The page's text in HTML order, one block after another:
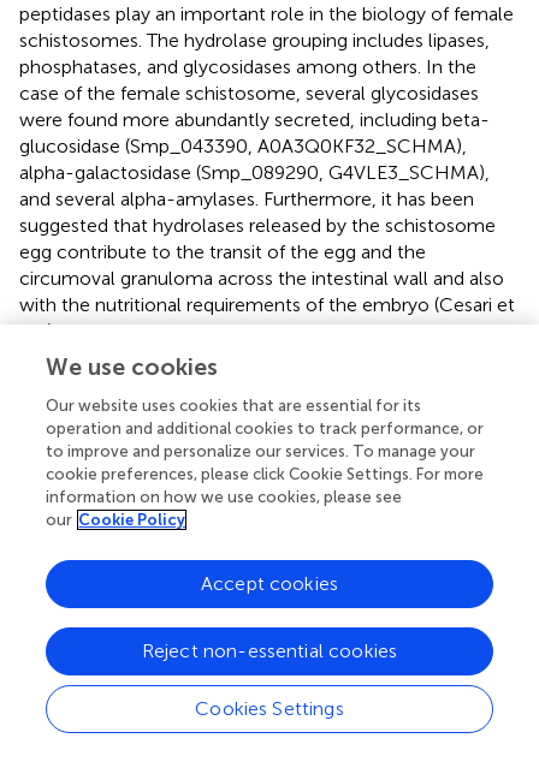
peptidases play an important role in the biology of female
schistosomes. The hydrolase grouping includes lipases,
phosphatases, and glycosidases among others. In the
case of the female schistosome, several glycosidases
were found more abundantly secreted, including beta-
glucosidase (Smp_043390, A0A3Q0KF32_SCHMA),
alpha-galactosidase (Smp_089290, G4VLE3_SCHMA),
and several alpha-amylases. Furthermore, it has been
suggested that hydrolases released by the schistosome
egg contribute to the transit of the egg and the
circumoval granuloma across the intestinal wall and also
with the nutritional requirements of the embryo (Cesari et
al.,). Despite our findings, we cannot rule out that
hydrolases detected here could have been secreted by
originate from the adult female. Other peptidases
including cathepsins participate in invasion of the skin by
the cercaria (Dvorak et al.,), hemoglobin degradation by
the adult stage (Gotz and Klinkert, ; Dalton et al.,
egg hatching (Rinaldi et al.,
secreted several cathepsins more abundantly than males,
including SmCB1 (Q8MNY2_SCHMA), which is known to
contribute to Th2 polarization responses (De Oliveira
Fraga et al.,). This enzyme has been validated as a potent
anti-schistosome chemotherapeutic target (Abdulla et al.,
; Jilkova et al.,).
We use cookies
Our website uses cookies that are essential for its
operation and additional cookies to track performance, or
to improve and personalize our services. To manage your
cookie preferences, please click Cookie Settings. For more
information on how we use cookies, please see
our Cookie Policy
Cookies Settings
Reject non-essential cookies
Accept cookies